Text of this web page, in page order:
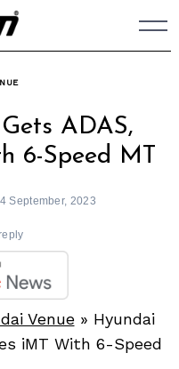
ADAS,
6-Speed MT
4 September, 2023
Venue» Hyundai
iMT With 6-Speed